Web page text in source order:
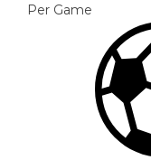
Per Game